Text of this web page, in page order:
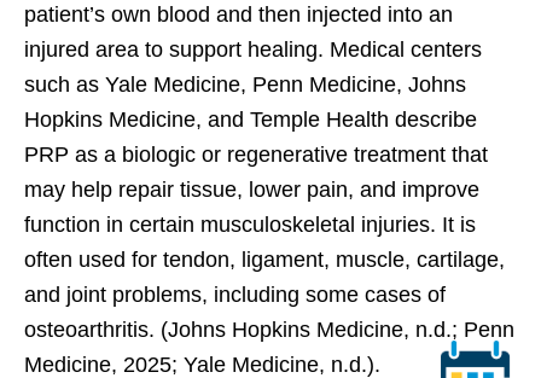
patient’s own blood and then injected into an
injured area to support healing. Medical centers
such as Yale Medicine, Penn Medicine, Johns
Hopkins Medicine, and Temple Health describe
PRP as a biologic or regenerative treatment that
may help repair tissue, lower pain, and improve
function in certain musculoskeletal injuries. It is
often used for tendon, ligament, muscle, cartilage,
and joint problems, including some cases of
osteoarthritis. (Johns Hopkins Medicine, n.d.; Penn
Medicine, 2025; Yale Medicine, n.d.).